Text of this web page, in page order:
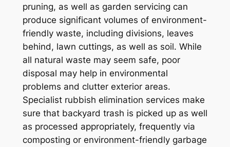
pruning, as well as garden servicing can
produce significant volumes of environment-
friendly waste, including divisions, leaves
behind, lawn cuttings, as well as soil. While
all natural waste may seem safe, poor
disposal may help in environmental
problems and clutter exterior areas.
Specialist rubbish elimination services make
sure that backyard trash is picked up as well
as processed appropriately, frequently via
composting or environment-friendly garbage